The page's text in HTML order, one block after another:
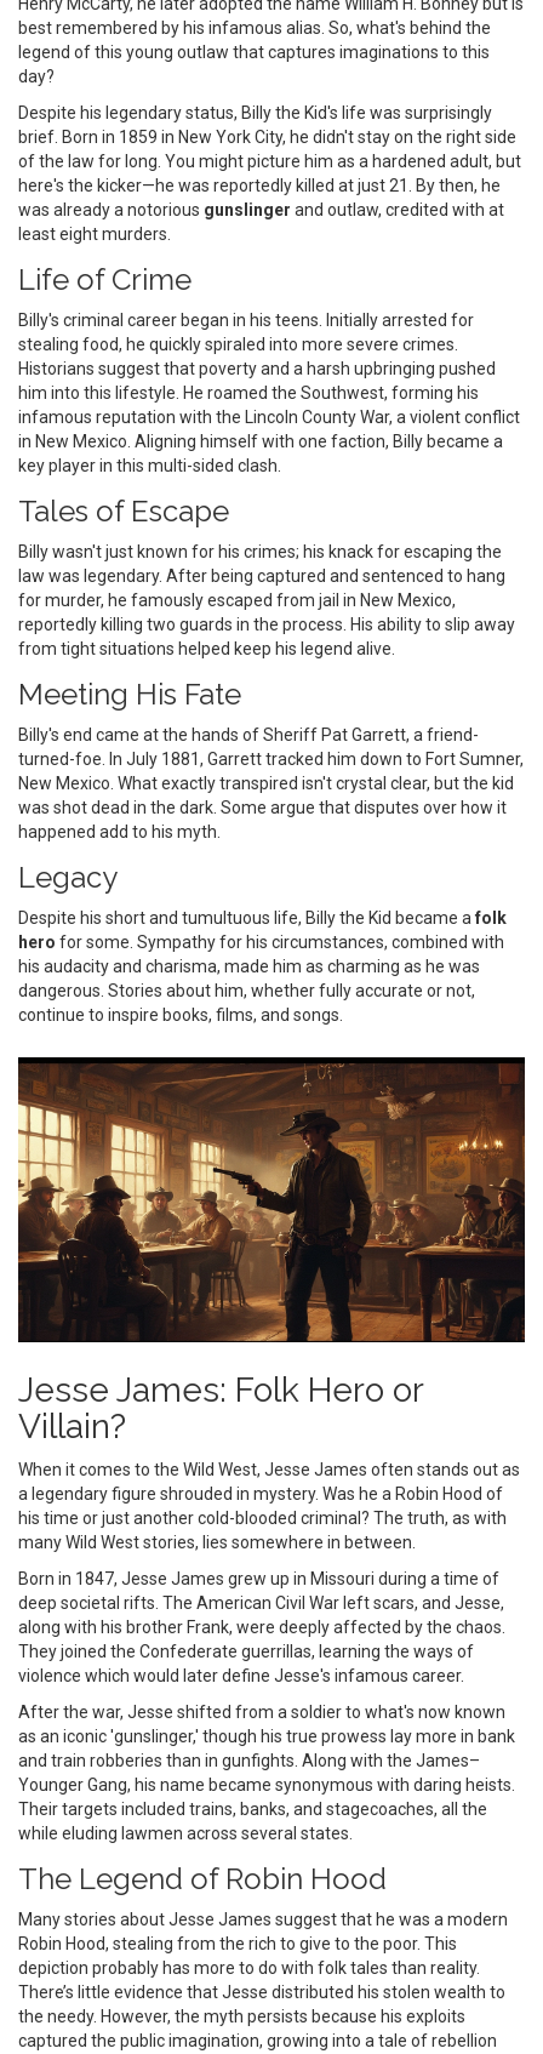
best remembered by his infamous alias. So, what's behind the
legend of this young outlaw that captures imaginations to this
day?
Despite his legendary status, Billy the Kid's life was surprisingly
brief. Born in 1859 in New York City, he didn't stay on the right side
of the law for long. You might picture him as a hardened adult, but
here's the kicker—he was reportedly killed at just 21. By then, he
was already a notorious gunslinger and outlaw, credited with at
least eight murders.
Life of Crime
Billy's criminal career began in his teens. Initially arrested for
stealing food, he quickly spiraled into more severe crimes.
Historians suggest that poverty and a harsh upbringing pushed
him into this lifestyle. He roamed the Southwest, forming his
infamous reputation with the Lincoln County War, a violent conflict
in New Mexico. Aligning himself with one faction, Billy became a
key player in this multi-sided clash.
Tales of Escape
Billy wasn't just known for his crimes; his knack for escaping the
law was legendary. After being captured and sentenced to hang
for murder, he famously escaped from jail in New Mexico,
reportedly killing two guards in the process. His ability to slip away
from tight situations helped keep his legend alive.
Meeting His Fate
Billy's end came at the hands of Sheriff Pat Garrett, a friend-
turned-foe. In July 1881, Garrett tracked him down to Fort Sumner,
New Mexico. What exactly transpired isn't crystal clear, but the kid
was shot dead in the dark. Some argue that disputes over how it
happened add to his myth.
Legacy
Despite his short and tumultuous life, Billy the Kid became a folk
hero for some. Sympathy for his circumstances, combined with
his audacity and charisma, made him as charming as he was
dangerous. Stories about him, whether fully accurate or not,
continue to inspire books, films, and songs.
Jesse James: Folk Hero or
Villain?
When it comes to the Wild West, Jesse James often stands out as
a legendary figure shrouded in mystery. Was he a Robin Hood of
his time or just another cold-blooded criminal? The truth, as with
many Wild West stories, lies somewhere in between.
Born in 1847, Jesse James grew up in Missouri during a time of
deep societal rifts. The American Civil War left scars, and Jesse,
along with his brother Frank, were deeply affected by the chaos.
They joined the Confederate guerrillas, learning the ways of
violence which would later define Jesse's infamous career.
After the war, Jesse shifted from a soldier to what's now known
as an iconic 'gunslinger,' though his true prowess lay more in bank
and train robberies than in gunfights. Along with the James–
Younger Gang, his name became synonymous with daring heists.
Their targets included trains, banks, and stagecoaches, all the
while eluding lawmen across several states.
The Legend of Robin Hood
Many stories about Jesse James suggest that he was a modern
Robin Hood, stealing from the rich to give to the poor. This
depiction probably has more to do with folk tales than reality.
There’s little evidence that Jesse distributed his stolen wealth to
the needy. However, the myth persists because his exploits
captured the public imagination, growing into a tale of rebellion